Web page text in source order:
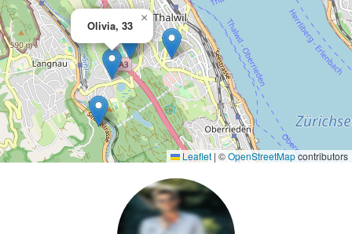
Olivia, 33
×
Leaflet | ©OpenStreetMapcontributors